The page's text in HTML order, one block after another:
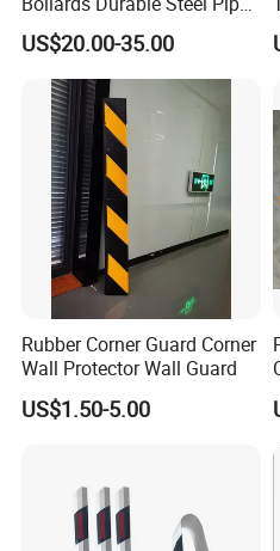
Bollards Crash Protection
Steel Bollard for Traffic
Security
US$20.00-35.00
Rubber Corner Guard Corner
Wall Protector Wall Guard
US$1.50-5.00